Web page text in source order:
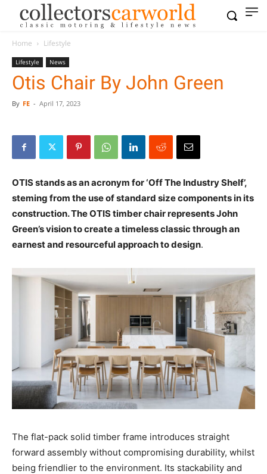
Home Lifestyle
Lifestyle News
Otis Chair By John Green
By FE - April 17, 2023
OTIS stands as an acronym for ‘Off The Industry Shelf’,
steming from the use of standard size components in its
construction. The OTIS timber chair represents John
Green’s vision to create a timeless classic through an
earnest and resourceful approach to design.
The flat-pack solid timber frame introduces straight
forward assembly without compromising durability, whilst
being friendlier to the environment. Its stackability and